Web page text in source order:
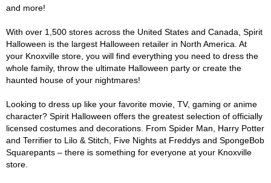
and more!
With over 1,500 stores across the United States and Canada, Spirit
Halloween is the largest Halloween retailer in North America. At
your Knoxville store, you will find everything you need to dress the
whole family, throw the ultimate Halloween party or create the
haunted house of your nightmares!
Looking to dress up like your favorite movie, TV, gaming or anime
character? Spirit Halloween offers the greatest selection of officially
licensed costumes and decorations. From Spider Man, Harry Potter
and Terrifier to Lilo & Stitch, Five Nights at Freddys and SpongeBob
Squarepants – there is something for everyone at your Knoxville
store.